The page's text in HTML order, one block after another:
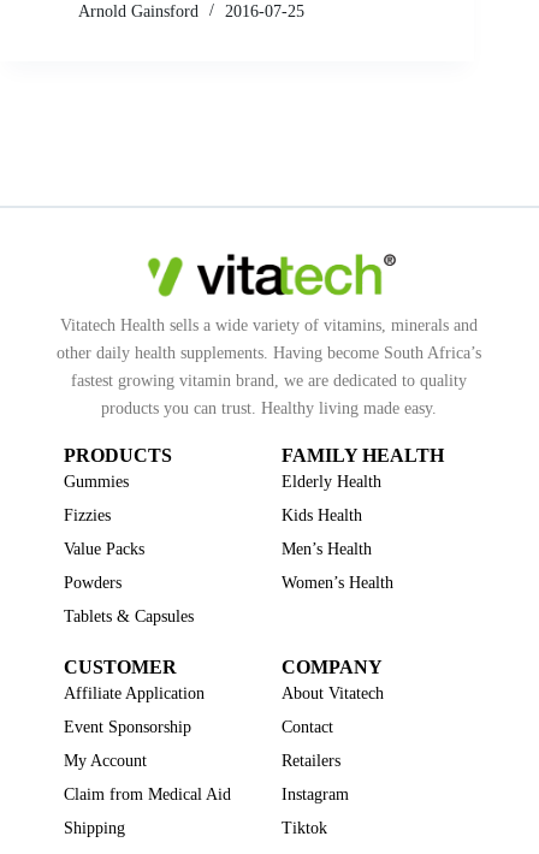
Arnold Gainsford
2016-07-25
Vitatech Health sells a wide variety of vitamins, minerals and
other daily health supplements. Having become South Africa’s
fastest growing vitamin brand, we are dedicated to quality
products you can trust. Healthy living made easy.
PRODUCTS
Gummies
Fizzies
Value Packs
Powders
Tablets & Capsules
FAMILY HEALTH
Elderly Health
Kids Health
Men’s Health
Women’s Health
CUSTOMER
Affiliate Application
Event Sponsorship
My Account
Claim from Medical Aid
Shipping
COMPANY
About Vitatech
Contact
Retailers
Instagram
Tiktok